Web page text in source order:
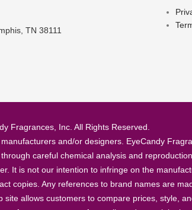
TN 38111
Fragrances, Inc. All Rights Reserved.
and/or designers. EyeCandy
careful chemical analysis and
It is not our intention to infringe on the
copies. Any references to brand names are
allows customers to compare prices, style,